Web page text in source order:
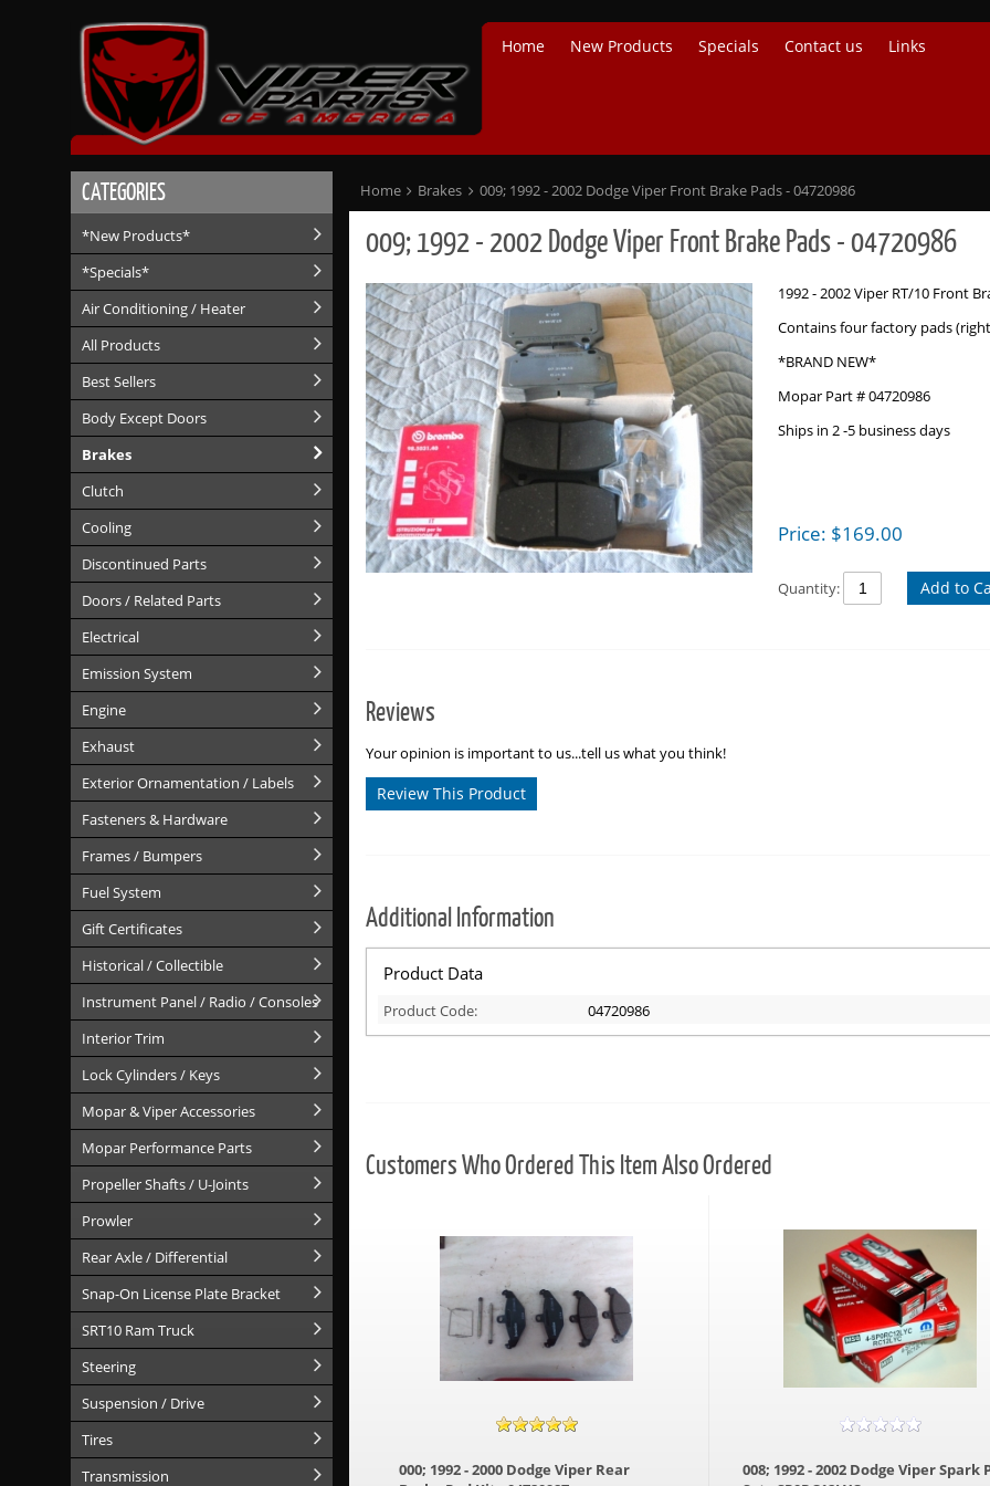
Home New Products Specials Contact us Links
CATEGORIES
*New Products*
*Specials*
Air Conditioning / Heater
All Products
Best Sellers
Body Except Doors
Brakes
Clutch
Cooling
Discontinued Parts
Doors / Related Parts
Electrical
Emission System
Engine
Exhaust
Exterior Ornamentation / Labels
Fasteners & Hardware
Frames / Bumpers
Fuel System
Gift Certificates
Historical / Collectible
Instrument Panel / Radio / Consoles
Interior Trim
Lock Cylinders / Keys
Mopar & Viper Accessories
Mopar Performance Parts
Propeller Shafts / U-Joints
Prowler
Rear Axle / Differential
Snap-On License Plate Bracket
SRT10 Ram Truck
Steering
Suspension / Drive
Tires
Transmission
Home Brakes 009; 1992 - 2002 Dodge Viper Front Brake Pads - 04720986
009; 1992 - 2002 Dodge Viper Front Brake Pads - 04720986
1992 - 2002 Viper RT/10 Front
Contains four factory pads
*BRAND NEW*
Mopar Part # 04720986
Ships in 2 -5 business days
Price: $169.00
Quantity: Add to
Reviews
Your opinion is important to us...tell us what you think!
Review This Product
Additional Information
Product Data
Product Code: 04720986
Customers Who Ordered This Item Also Ordered
000; 1992 - 2000 Dodge Viper Rear
008; 1992 - 2002 Dodge Viper Spark